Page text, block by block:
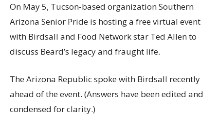
On May 5, Tucson-based organization Southern
Arizona Senior Pride is hosting a free virtual event
with Birdsall and Food Network star Ted Allen to
discuss Beard’s legacy and fraught life.
The Arizona Republic spoke with Birdsall recently
ahead of the event. (Answers have been edited and
condensed for clarity.)